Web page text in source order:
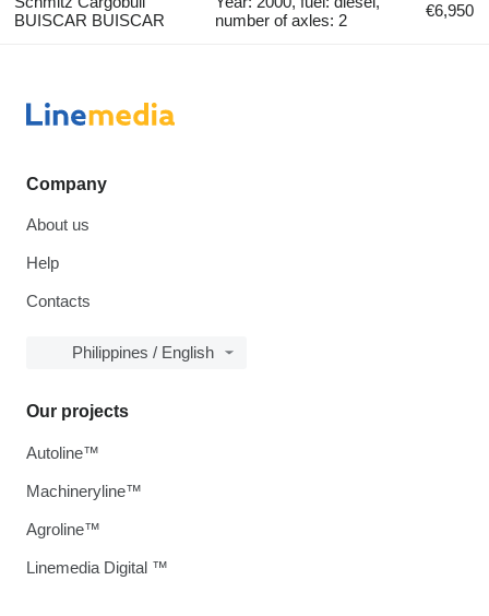
BUISCAR BUISCAR
number of axles: 2
€6,950
Company
About us
Help
Contacts
Philippines / English
Our projects
Autoline™
Machineryline™
Agroline™
Linemedia Digital ™